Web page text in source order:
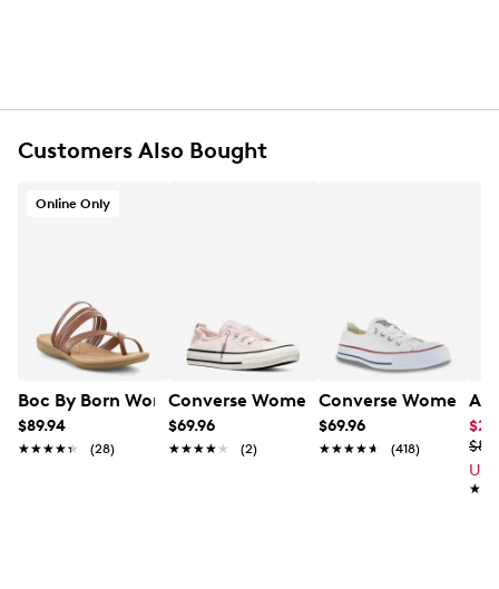
Customers Also Bought
Online Only
Boc By Born Women's Alisha Flat Sandal
$89.94
★★★★★
★★★★★ (28)
Converse Women's Chuck Taylor All
$69.96
★★★★★
★★★★★ (2)
Converse Women's
$69.96
★★★★★
★★★★★ (418)
Up